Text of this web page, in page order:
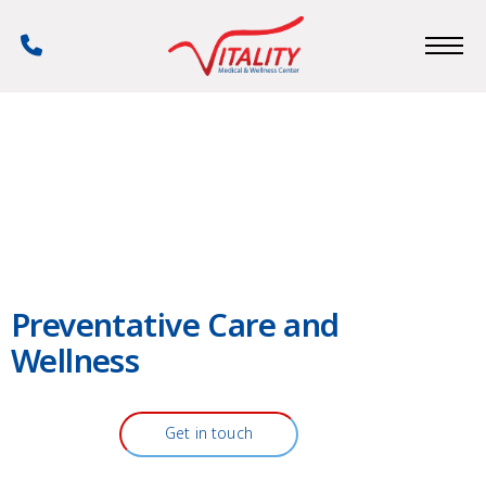
main
Preventative Care and
Wellness
Get in touch